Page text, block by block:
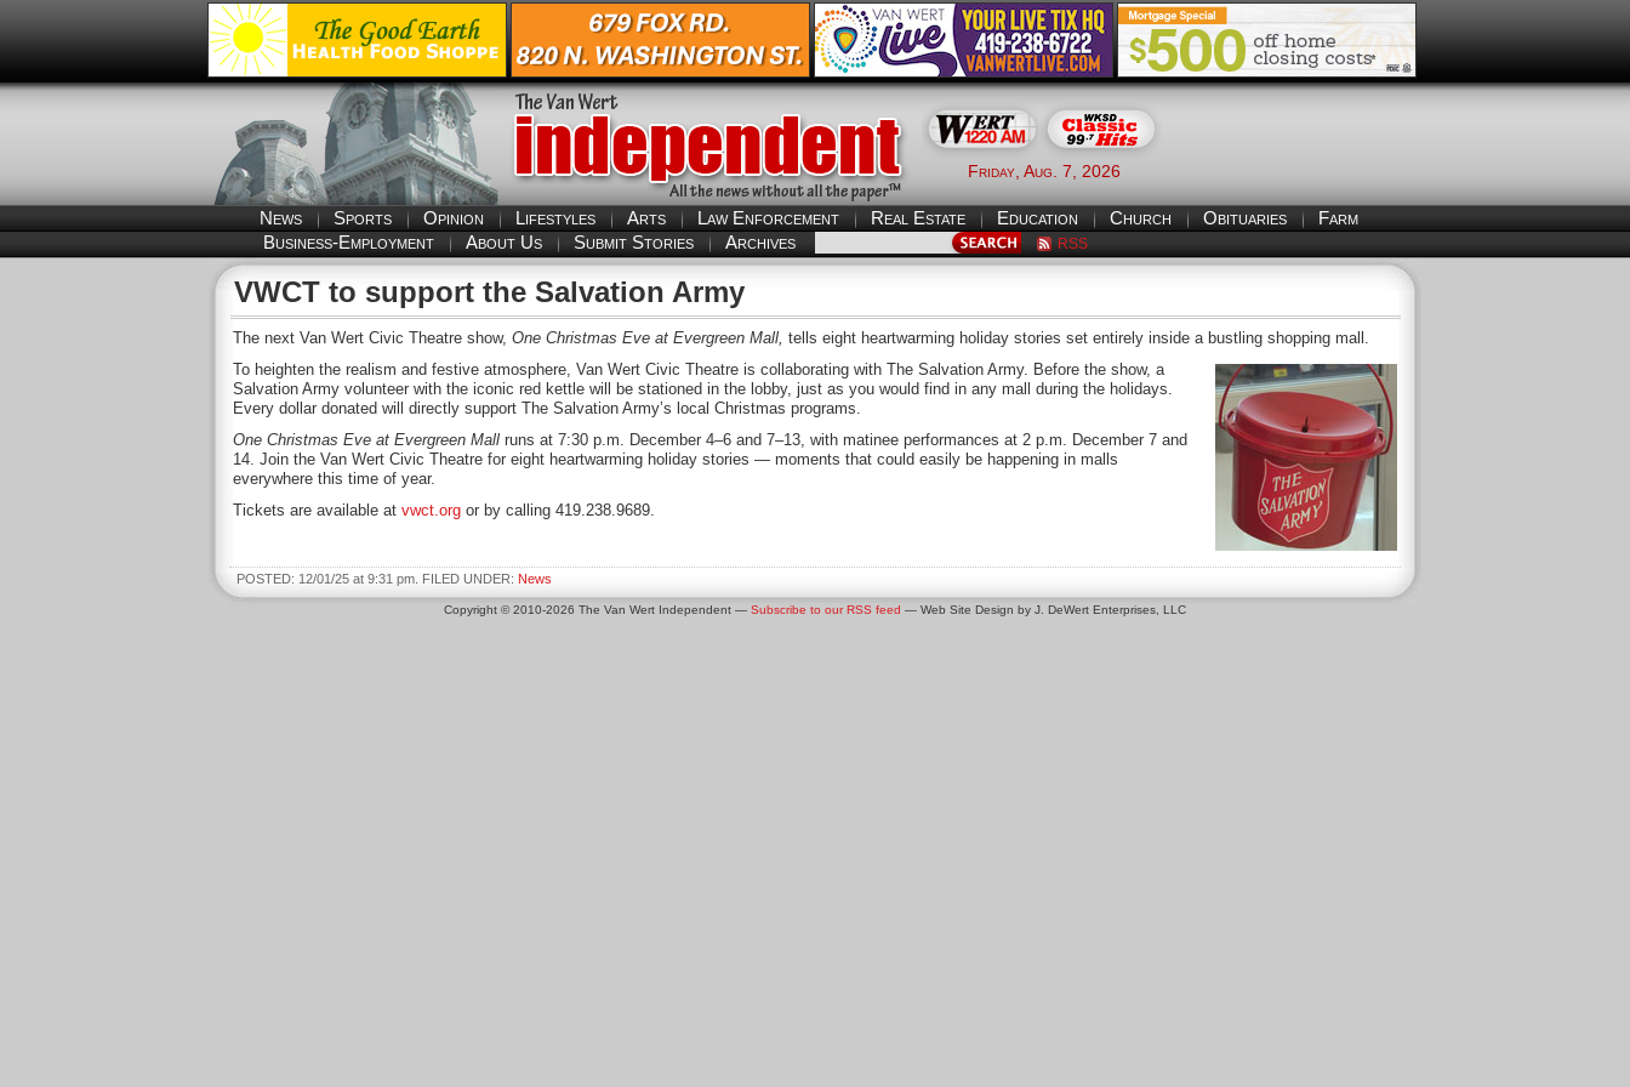
Friday, Aug. 7, 2026
News Sports Opinion Lifestyles Arts Law Enforcement Real Estate Education Church Obituaries
Farm
Business-Employment
About Us Submit Stories Archives RSS
VWCT to support the Salvation Army
The next Van Wert Civic Theatre show, One Christmas Eve at Evergreen Mall, tells eight heartwarming holiday stories set entirely inside a bustling shopping mall.
To heighten the realism and festive atmosphere, Van Wert Civic Theatre is collaborating with The Salvation Army. Before the show, a
Salvation Army volunteer with the iconic red kettle will be stationed in the lobby, just as you would find in any mall during the holidays.
Every dollar donated will directly support The Salvation Army’s local Christmas programs.
One Christmas Eve at Evergreen Mall runs at 7:30 p.m. December 4–6 and 7–13, with matinee performances at 2 p.m. December 7 and
14. Join the Van Wert Civic Theatre for eight heartwarming holiday stories — moments that could easily be happening in malls
everywhere this time of year.
Tickets are available at vwct.org or by calling 419.238.9689.
POSTED: 12/01/25 at 9:31 pm. FILED UNDER: News
Copyright © 2010-2026 The Van Wert Independent — Subscribe to our RSS feed — Web Site Design by J. DeWert Enterprises, LLC